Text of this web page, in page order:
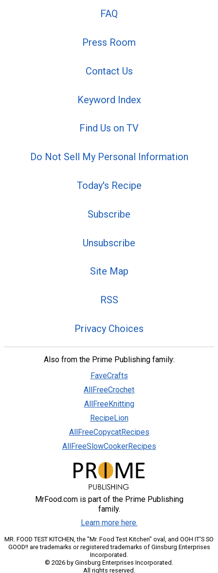
FAQ
Press Room
Contact Us
Keyword Index
Find Us on TV
Do Not Sell My Personal Information
Today's Recipe
Subscribe
Unsubscribe
Site Map
RSS
Privacy Choices
Also from the Prime Publishing family:
FaveCrafts
AllFreeCrochet
AllFreeKnitting
RecipeLion
AllFreeCopycatRecipes
AllFreeSlowCookerRecipes
MrFood.com is part of the Prime Publishing
family.
Learn more here.
MR. FOOD TEST KITCHEN, the "Mr. Food Test Kitchen" oval, and OOH IT'S SO
GOOD!! are trademarks or registered trademarks of Ginsburg Enterprises
Incorporated.
© 2026 by Ginsburg Enterprises Incorporated.
All rights reserved.